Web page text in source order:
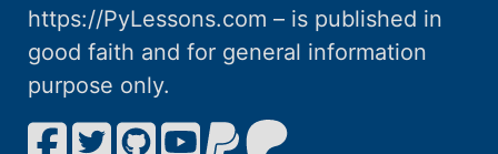
https://PyLessons.com – is published in
good faith and for general information
purpose only.